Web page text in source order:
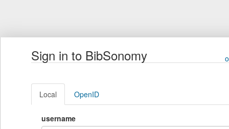
Sign in to BibSonomy
Local OpenID
username